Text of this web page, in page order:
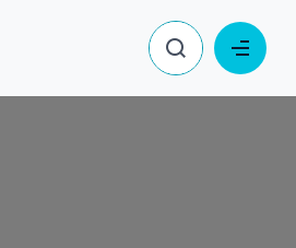
Replacement Homes Policy